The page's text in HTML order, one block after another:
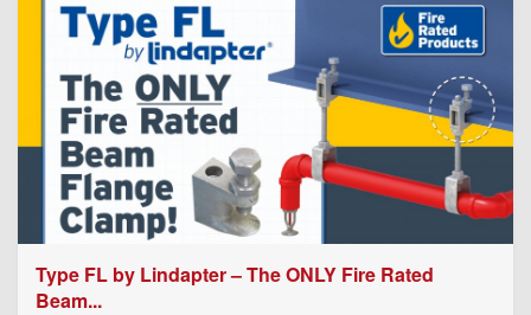
Type FL by Lindapter – The ONLY Fire Rated
Beam...